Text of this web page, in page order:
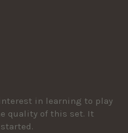
in learning to play
quality of this set. It